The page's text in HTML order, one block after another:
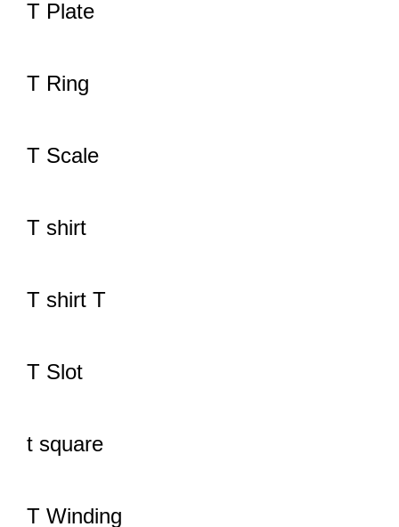
T Plate
T Ring
T Scale
T shirt
T shirt T
T Slot
t square
T Winding